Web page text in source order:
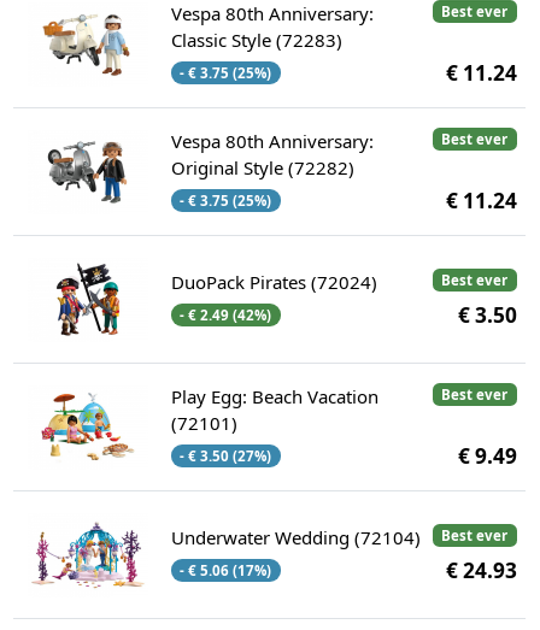
Best ever
Vespa 80th Anniversary:
Classic Style (72283)
- € 3.75 (25%) € 11.24
Best ever
Vespa 80th Anniversary:
Original Style (72282)
- € 3.75 (25%) € 11.24
Best ever
DuoPack Pirates (72024)
- € 2.49 (42%) € 3.50
Best ever
Play Egg: Beach Vacation
(72101)
- € 3.50 (27%) € 9.49
Best ever
Underwater Wedding (72104)
- € 5.06 (17%) € 24.93